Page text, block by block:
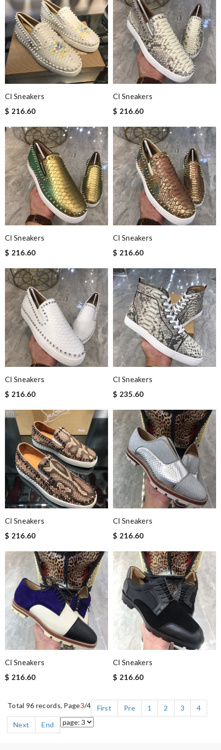
Cl Sneakers
$ 216.60
Cl Sneakers
$ 216.60
Cl Sneakers
$ 216.60
Cl Sneakers
$ 216.60
Cl Sneakers
$ 216.60
Cl Sneakers
$ 235.60
Cl Sneakers
$ 216.60
Cl Sneakers
$ 216.60
Cl Sneakers
$ 216.60
Cl Sneakers
$ 216.60
Total 96 records, Page3/4 First Pre 1 2 3
4
Next
End